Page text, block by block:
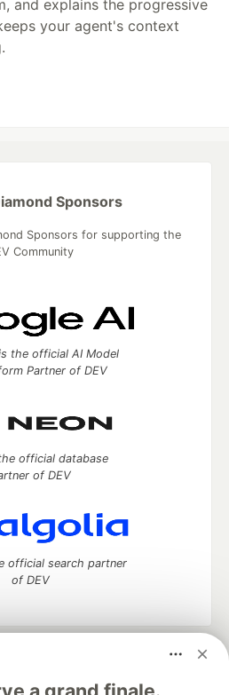
and explains the progressive
your agent's context
Sponsors
Sponsors for supporting the
Community
the official AI Model
Partner of DEV
official database
of DEV
official search partner
of DEV
to discuss and keep up software
your software career